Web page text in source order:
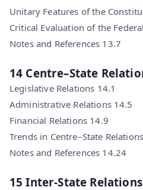
Unitary Features of the
Critical Evaluation of the
Notes and References 13.7
14 Centre–State
Legislative Relations 14.1
Administrative Relations 14.5
Financial Relations 14.9
Trends in Centre–State
Notes and References 14.24
15 Inter-State Relations